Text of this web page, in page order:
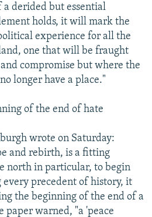
derided but essential
holds, it will mark the
experience for all the
one that will be fraught
compromise but where the
longer have a place."
of the end of hate
wrote on Saturday:
and rebirth, is a fitting
north in particular, to begin
every precedent of history, it
the beginning of the end of a
paper warned, "a 'peace